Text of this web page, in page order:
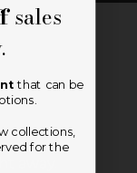
away.
sales
that can be
collections,
for the